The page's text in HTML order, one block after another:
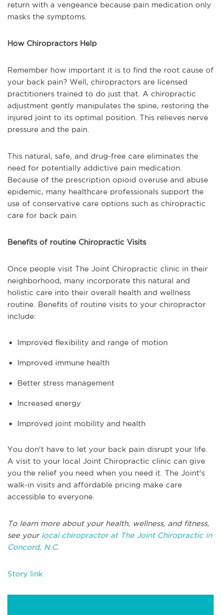
return with a vengeance because pain medication only
masks the symptoms.
How Chiropractors Help
Remember how important it is to find the root cause of
your back pain? Well, chiropractors are licensed
practitioners trained to do just that. A chiropractic
adjustment gently manipulates the spine, restoring the
injured joint to its optimal position. This relieves nerve
pressure and the pain.
This natural, safe, and drug-free care eliminates the
need for potentially addictive pain medication.
Because of the prescription opioid overuse and abuse
epidemic, many healthcare professionals support the
use of conservative care options such as chiropractic
care for back pain.
Benefits of routine Chiropractic Visits
Once people visit The Joint Chiropractic clinic in their
neighborhood, many incorporate this natural and
holistic care into their overall health and wellness
routine. Benefits of routine visits to your chiropractor
include:
Improved flexibility and range of motion
Improved immune health
Better stress management
Increased energy
Improved joint mobility and health
You don't have to let your back pain disrupt your life.
A visit to your local Joint Chiropractic clinic can give
you the relief you need when you need it. The Joint's
walk-in visits and affordable pricing make care
accessible to everyone.
To learn more about your health, wellness, and fitness,
see your local chiropractor at The Joint Chiropractic in
Concord, N.C.
Story link